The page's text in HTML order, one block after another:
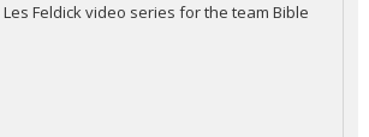
Feldick video series for the team Bible